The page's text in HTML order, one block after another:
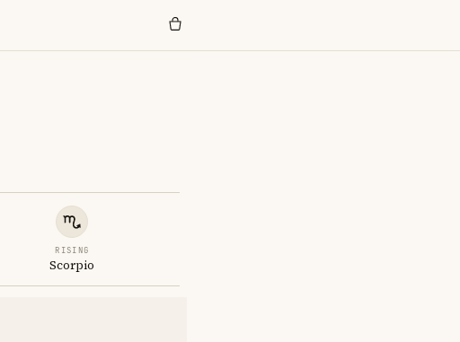
RISING
Scorpio